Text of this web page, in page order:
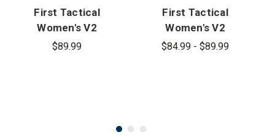
First Tactical
Women's V2
Pro Duty
$89.99
First Tactical
Women's V2
Pro Duty
$84.99 - $89.99